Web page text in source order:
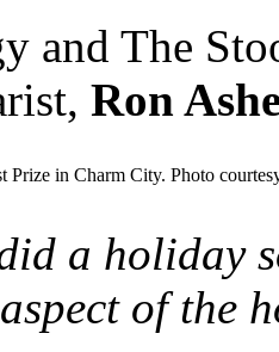
and The
Ron
Prize in Charm City. Photo
a holiday
of the